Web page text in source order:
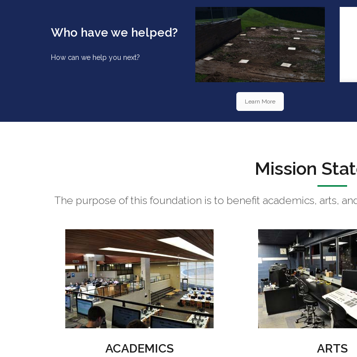
Who have we helped?
How can we help you next?
Learn More
Mission
The purpose of this foundation is to benefit academics, arts,
ACADEMICS ARTS